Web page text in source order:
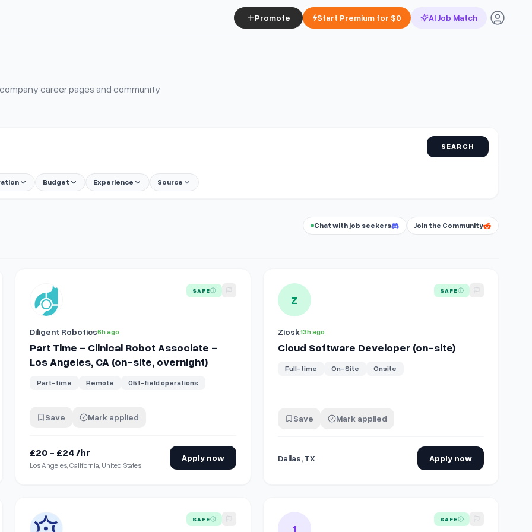
Promote Start Premium for $0 AI Job Match
career pages and community
SEARCH
Budget Experience Source
Chat with job seekers Join the Community
View details for Part Time - Clinical Robot Associate - Los Angeles, CA (on-site, overnight)
SAFE
Diligent Robotics6h ago
Part Time - Clinical Robot Associate -
Los Angeles, CA (on-site, overnight)
Part-time Remote 051-field operations
Save Mark applied
£20 - £24 /hr
Los Angeles, California, United States
Apply now
View details for Cloud Software Developer (on-site)
Z
SAFE
Ziosk13h ago
Cloud Software Developer (on-site)
Full-time On-Site Onsite
Save Mark applied
Dallas, TX Apply now
VAMC
View details for Full Time, Onsite Pediatrician
SAFE Junk Removal & On-Site Sales
1
SAFE